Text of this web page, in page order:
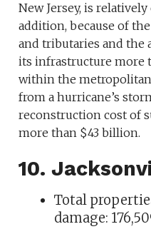
New Jersey, is
addition, because of
and tributaries and the
its infrastructure more
within the metropolitan
from a hurricane’s
reconstruction cost of
more than $43 billion.
10.
Total
damage: